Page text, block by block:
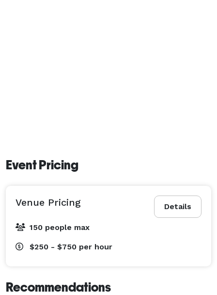
Event Pricing
Details
Venue Pricing
150 people max
$250 - $750 per hour
Recommendations